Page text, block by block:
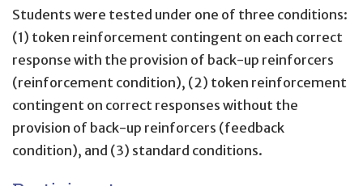
Students were tested under one of three conditions:
(1) token reinforcement contingent on each correct
response with the provision of back-up reinforcers
(reinforcement condition), (2) token reinforcement
contingent on correct responses without the
provision of back-up reinforcers (feedback
condition), and (3) standard conditions.